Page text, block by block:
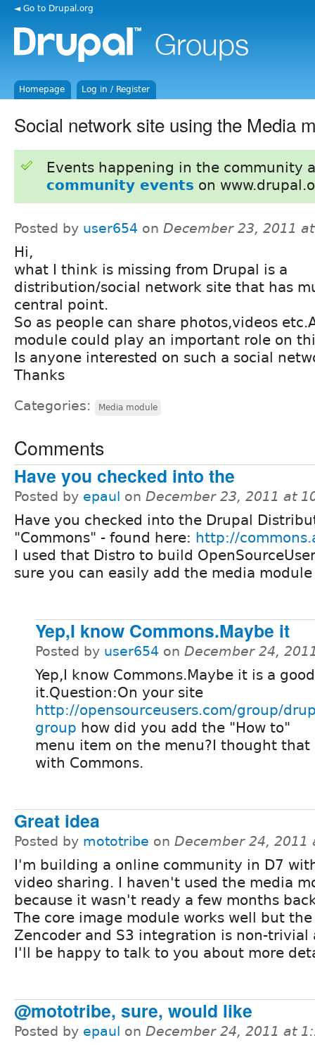
◄ Go to Drupal.org
Homepage Log in / Register
Social network site using the Media
Events happening in the community
community events on
Posted by user654 on December 23, 2011
Hi,
what I think is missing from Drupal is a
distribution/social network site that has
central point.
So as people can share photos,videos
module could play an important role on
Is anyone interested on such a social
Thanks
Categories: Media module
Comments
Have you checked into the
Posted by epaul on December 23, 2011 at
Have you checked into the Drupal
"Commons" - found here: http://
I used that Distro to build
sure you can easily add the media
Yep,I know Commons.Maybe it
Posted by user654 on December 24,
Yep,I know Commons.Maybe it is a
it.Question:On your site
http://opensourceusers.com/group/
group how did you add the "How to"
menu item on the menu?I thought that
with Commons.
Great idea
Posted by mototribe on December 24, 2011
I'm building a online community in D7
video sharing. I haven't used the media
because it wasn't ready a few months
The core image module works well but
Zencoder and S3 integration is non-
I'll be happy to talk to you about more
@mototribe, sure, would like
Posted by epaul on December 24, 2011 at